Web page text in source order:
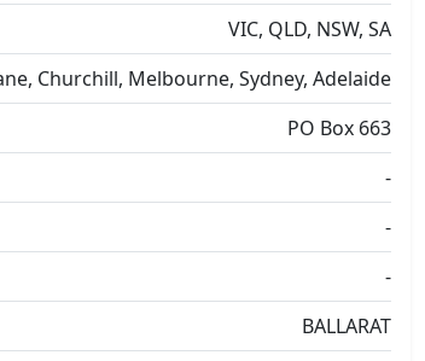
VIC, QLD, NSW, SA
Churchill, Melbourne, Sydney, Adelaide
PO Box 663
-
-
-
BALLARAT